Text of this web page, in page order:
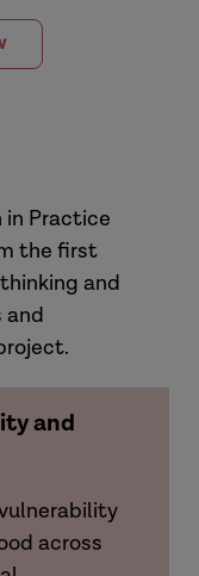
in Practice
the first
and
and
and
across